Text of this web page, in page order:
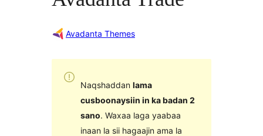
Avadanta Themes
Naqshaddan lama
cusboonaysiin in ka badan 2
sano. Waxaa laga yaabaa
inaan la sii hagaajin ama la